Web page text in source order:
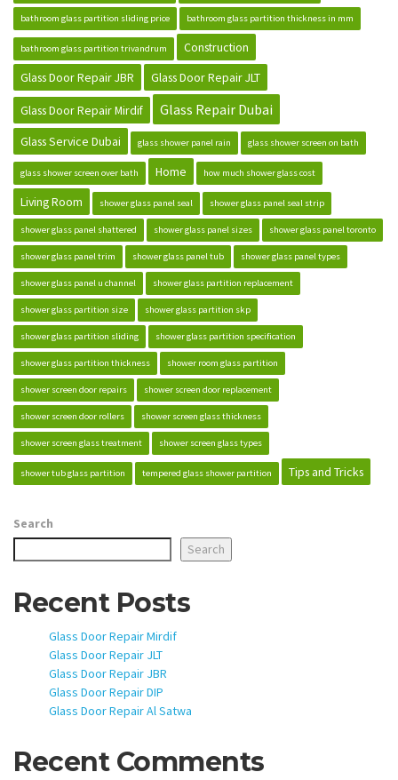
bathroom glass partition sliding price bathroom glass partition thickness in mm
bathroom glass partition trivandrum
Construction
Glass Door Repair JBR
Glass Door Repair JLT
Glass Door Repair Mirdif Glass Repair Dubai
Glass Service Dubai glass shower panel rain glass shower screen on bath
glass shower screen over bath Home how much shower glass cost
Living Room shower glass panel seal shower glass panel seal strip
shower glass panel shattered shower glass panel sizes shower glass panel toronto
shower glass panel trim shower glass panel tub shower glass panel types
shower glass panel u channel shower glass partition replacement
shower glass partition size shower glass partition skp
shower glass partition sliding shower glass partition specification
shower glass partition thickness shower room glass partition
shower screen door repairs shower screen door replacement
shower screen door rollers shower screen glass thickness
shower screen glass treatment shower screen glass types
shower tub glass partition tempered glass shower partition Tips and Tricks
Search
Search
Recent Posts
Glass Door Repair Mirdif
Glass Door Repair JLT
Glass Door Repair JBR
Glass Door Repair DIP
Glass Door Repair Al Satwa
Recent Comments